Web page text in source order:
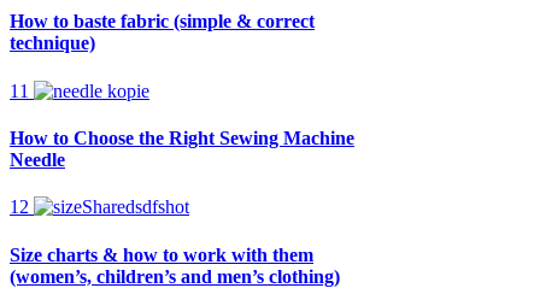
How to baste fabric (simple & correct
technique)
11
How to Choose the Right Sewing Machine
Needle
12
Size charts & how to work with them
(women’s, children’s and men’s clothing)